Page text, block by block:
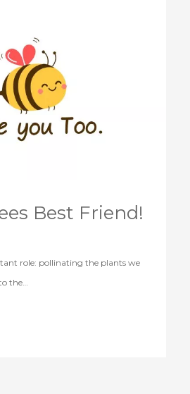
Best Friend!
role: pollinating the plants we
the…